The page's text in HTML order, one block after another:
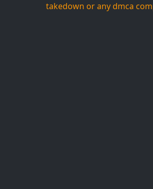
takedown or any dmca